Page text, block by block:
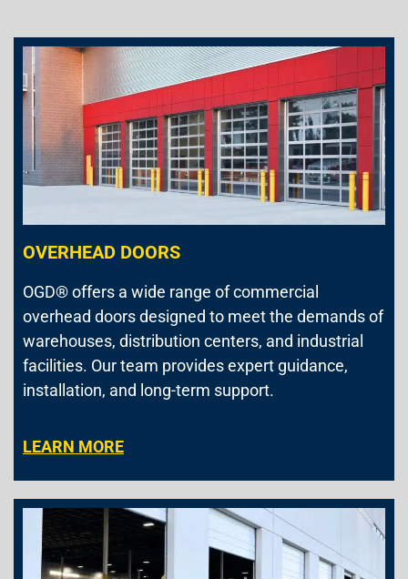
OVERHEAD DOORS
OGD® offers a wide range of commercial
overhead doors designed to meet the demands of
warehouses, distribution centers, and industrial
facilities. Our team provides expert guidance,
installation, and long-term support.
LEARN MORE